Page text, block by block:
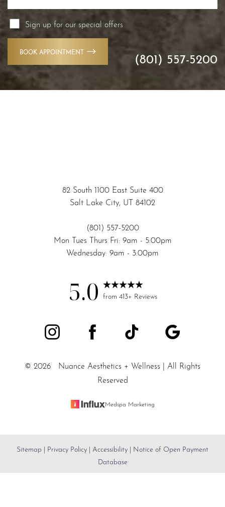
Sign up for our special offers
BOOK APPOINTMENT (801) 557-5200
82 South 1100 East Suite 400
Salt Lake City, UT 84102
(801) 557-5200
Mon Tues Thurs Fri: 9am - 5:00pm
Wednesday: 9am - 3:00pm
5.0 from 413+ Reviews
© 2026 Nuance Aesthetics + Wellness | All Rights
Reserved
Medspa Marketing
Sitemap | Privacy Policy | Accessibility | Notice of Open Payment
Database
Saturation
Accessibility
Statement